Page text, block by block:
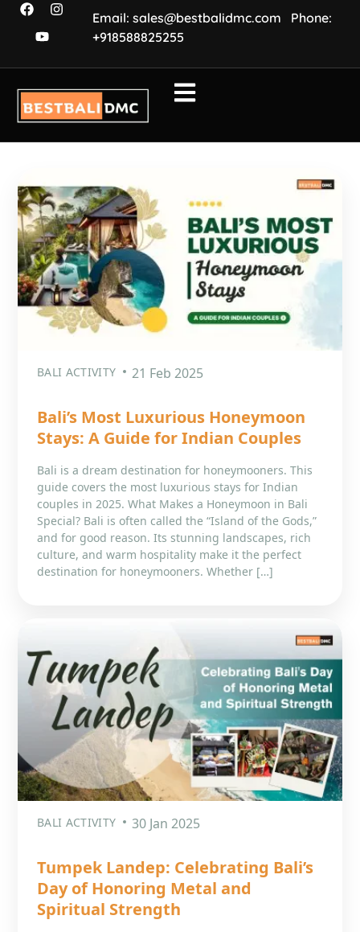
Email: sales@bestbalidmc.com Phone:
+918588825255
BALI ACTIVITY 21 Feb 2025
Bali’s Most Luxurious Honeymoon
Stays: A Guide for Indian Couples
Bali is a dream destination for honeymooners. This
guide covers the most luxurious stays for Indian
couples in 2025. What Makes a Honeymoon in Bali
Special? Bali is often called the “Island of the Gods,”
and for good reason. Its stunning landscapes, rich
culture, and warm hospitality make it the perfect
destination for honeymooners. Whether […]
BALI ACTIVITY 30 Jan 2025
Tumpek Landep: Celebrating Bali’s
Day of Honoring Metal and
Spiritual Strength